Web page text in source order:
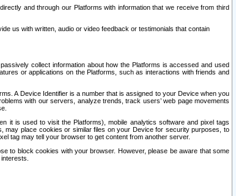
and through our Platforms with information that we receive from third
us with written, audio or video feedback or testimonials that contain
collect information about how the Platforms is accessed and used
or applications on the Platforms, such as interactions with friends and
A Device Identifier is a number that is assigned to your Device when you
with our servers, analyze trends, track users’ web page movements
it is used to visit the Platforms), mobile analytics software and pixel tags
may place cookies or similar files on your Device for security purposes, to
tag may tell your browser to get content from another server.
to block cookies with your browser. However, please be aware that some